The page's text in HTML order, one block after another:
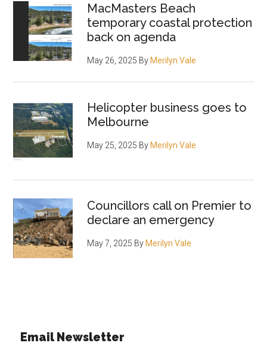
MacMasters Beach
temporary coastal protection
back on agenda
May 26, 2025 By Merilyn Vale
Helicopter business goes to
Melbourne
May 25, 2025 By Merilyn Vale
Councillors call on Premier to
declare an emergency
May 7, 2025 By Merilyn Vale
Email Newsletter